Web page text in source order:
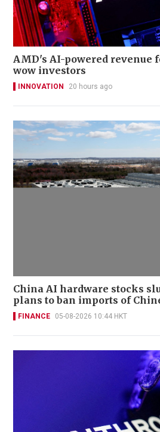
AMD's AI-powered revenue
wow investors
INNOVATION 20 hours ago
China AI hardware stocks
plans to ban imports of
FINANCE 05-08-2026 10:44 HKT